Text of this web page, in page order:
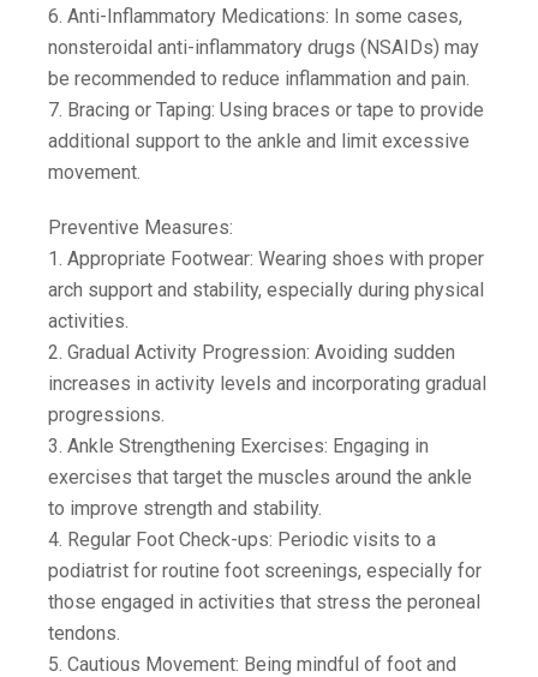
6. Anti-Inflammatory Medications: In some cases,
nonsteroidal anti-inflammatory drugs (NSAIDs) may
be recommended to reduce inflammation and pain.
7. Bracing or Taping: Using braces or tape to provide
additional support to the ankle and limit excessive
movement.
Preventive Measures:
1. Appropriate Footwear: Wearing shoes with proper
arch support and stability, especially during physical
activities.
2. Gradual Activity Progression: Avoiding sudden
increases in activity levels and incorporating gradual
progressions.
3. Ankle Strengthening Exercises: Engaging in
exercises that target the muscles around the ankle
to improve strength and stability.
4. Regular Foot Check-ups: Periodic visits to a
podiatrist for routine foot screenings, especially for
those engaged in activities that stress the peroneal
tendons.
5. Cautious Movement: Being mindful of foot and